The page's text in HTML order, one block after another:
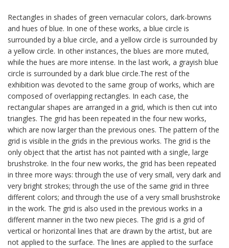
Rectangles in shades of green vernacular colors, dark-browns
and hues of blue. In one of these works, a blue circle is
surrounded by a blue circle, and a yellow circle is surrounded by
a yellow circle. In other instances, the blues are more muted,
while the hues are more intense. In the last work, a grayish blue
circle is surrounded by a dark blue circle.The rest of the
exhibition was devoted to the same group of works, which are
composed of overlapping rectangles. In each case, the
rectangular shapes are arranged in a grid, which is then cut into
triangles. The grid has been repeated in the four new works,
which are now larger than the previous ones. The pattern of the
grid is visible in the grids in the previous works. The grid is the
only object that the artist has not painted with a single, large
brushstroke. In the four new works, the grid has been repeated
in three more ways: through the use of very small, very dark and
very bright strokes; through the use of the same grid in three
different colors; and through the use of a very small brushstroke
in the work. The grid is also used in the previous works in a
different manner in the two new pieces. The grid is a grid of
vertical or horizontal lines that are drawn by the artist, but are
not applied to the surface. The lines are applied to the surface